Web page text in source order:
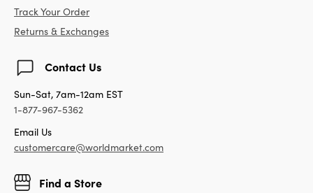
Track Your Order
Returns & Exchanges
Contact Us
Sun-Sat, 7am-12am EST
1-877-967-5362
Email Us
customercare@worldmarket.com
Find a Store